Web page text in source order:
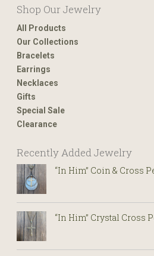
Shop Our Jewelry
All Products
Our Collections
Bracelets
Earrings
Necklaces
Gifts
Special Sale
Clearance
Recently Added Jewelry
“In Him” Coin & Cross
“In Him” Crystal Cross